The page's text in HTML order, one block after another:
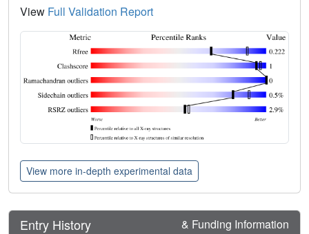
View Full Validation Report
View more in-depth experimental data
Entry History & Funding Information